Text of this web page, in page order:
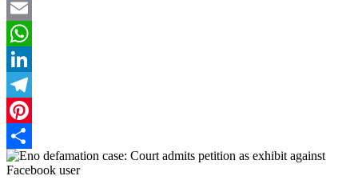
Twitter
Email
WhatsApp
LinkedIn
Telegram
Pinterest
Share